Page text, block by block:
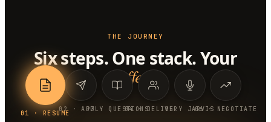
THE JOURNEY
Six steps. One stack. Your
offer.
0 1 ·RESUME
02·APPLY
03 · QUESTIONS
04·DELIVERY
05 · JARVIS
06· NEGOTIATE